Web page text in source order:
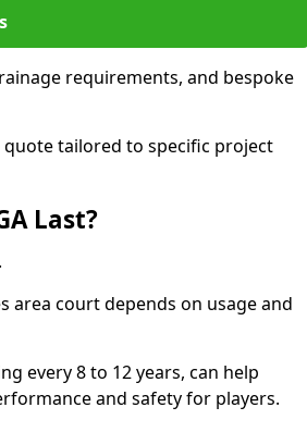
requirements, and bespoke
quote tailored to specific project
Last?
area court depends on usage and
every 8 to 12 years, can help
and safety for players.